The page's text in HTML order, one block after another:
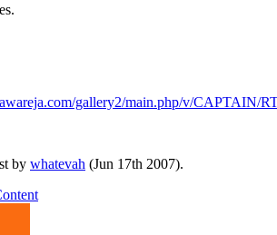
gallery2/main.php/v/CAPTAIN/
by whatevah (Jun 17th 2007).